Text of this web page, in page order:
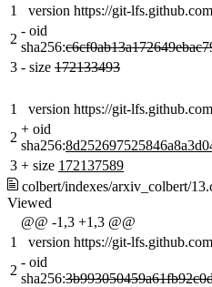
1
version https://git-
2
- oid
sha256:
3 - size 172133493
1
version https://git-
2
+ oid
sha256:
3 + size 172137589
colbert/indexes/arxiv_colbert/
Viewed
@@ -1,3 +1,3 @@
1
version https://git-
2
- oid
sha256: